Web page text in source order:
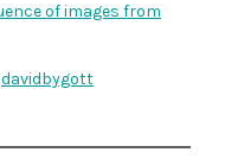
of images from
davidbygott